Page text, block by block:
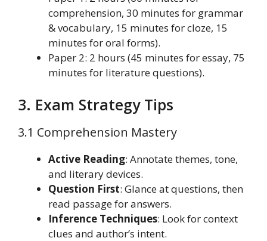
comprehension, 30 minutes for grammar
& vocabulary, 15 minutes for cloze, 15
minutes for oral forms).
Paper 2: 2 hours (45 minutes for essay, 75
minutes for literature questions).
3. Exam Strategy Tips
3.1 Comprehension Mastery
Active Reading: Annotate themes, tone,
and literary devices.
Question First: Glance at questions, then
read passage for answers.
Inference Techniques: Look for context
clues and author’s intent.